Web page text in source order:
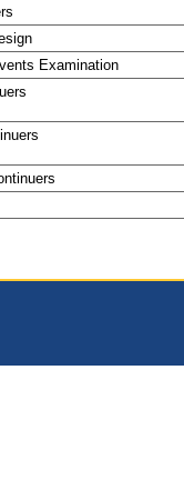
Examination